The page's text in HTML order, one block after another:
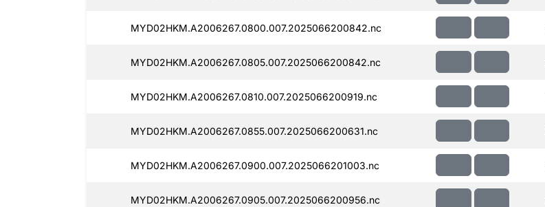
MYD02HKM.A2006267.0800.007.2025066200842.nc
MYD02HKM.A2006267.0805.007.2025066200842.nc
MYD02HKM.A2006267.0810.007.2025066200919.nc
MYD02HKM.A2006267.0855.007.2025066200631.nc
MYD02HKM.A2006267.0900.007.2025066201003.nc
MYD02HKM.A2006267.0905.007.2025066200956.nc